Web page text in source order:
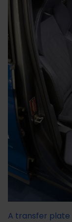
A transfer plate